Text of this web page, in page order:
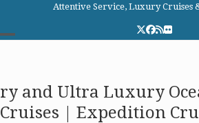
content
Attentive Service, Luxury Cruises
Twitter
Facebook
RSSFlickr
menu
menu
ry and Ultra Luxury
Cruises | Expedition